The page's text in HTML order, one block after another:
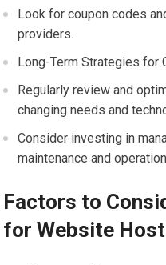
Look for coupon codes
providers.
Long-Term Strategies
Regularly review and
changing needs and
Consider investing in
maintenance and
Factors to
for Website